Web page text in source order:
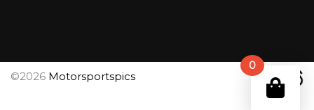
0
©2026 Motorsportspics